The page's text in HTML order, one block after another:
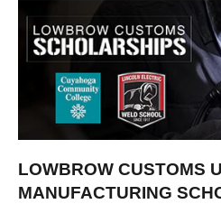
LOWBROW CUSTOMS
MANUFACTURING